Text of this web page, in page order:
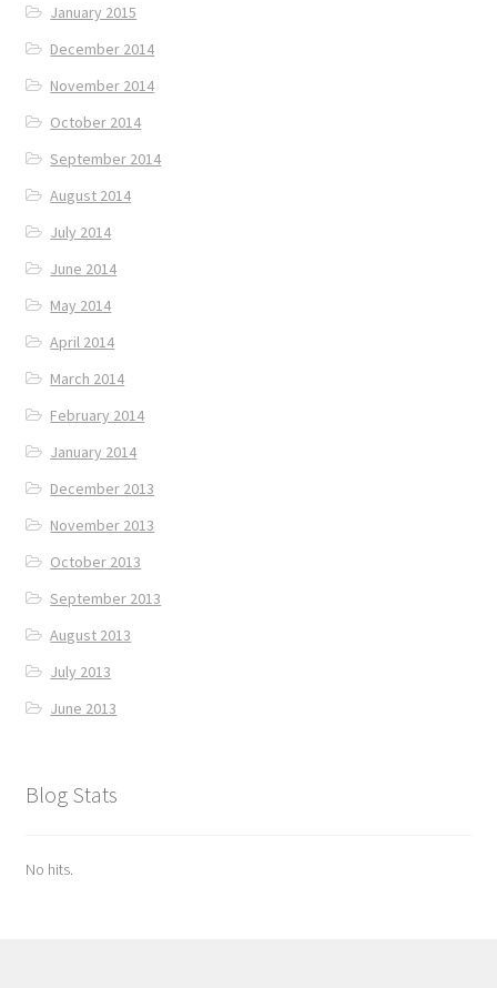
January 2015
December 2014
November 2014
October 2014
September 2014
August 2014
July 2014
June 2014
May 2014
April 2014
March 2014
February 2014
January 2014
December 2013
November 2013
October 2013
September 2013
August 2013
July 2013
June 2013
Blog Stats
No hits.